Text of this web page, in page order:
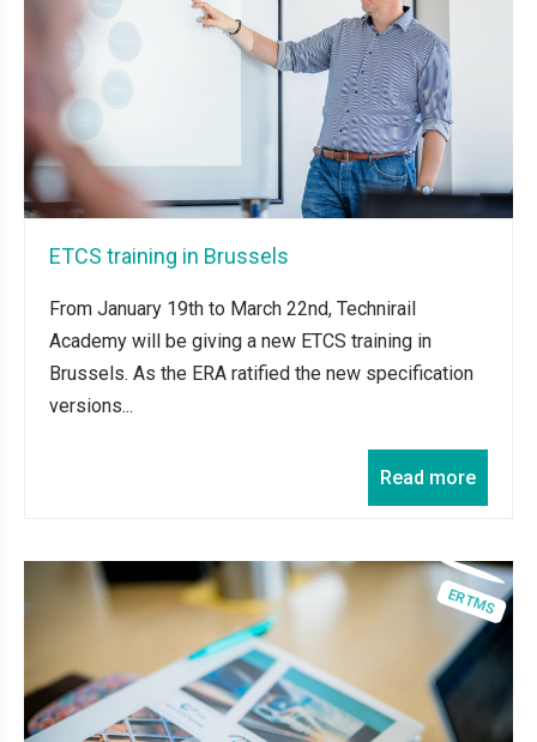
ETCS training in Brussels
From January 19th to March 22nd, Technirail
Academy will be giving a new ETCS training in
Brussels. As the ERA ratified the new specification
versions...
Read more